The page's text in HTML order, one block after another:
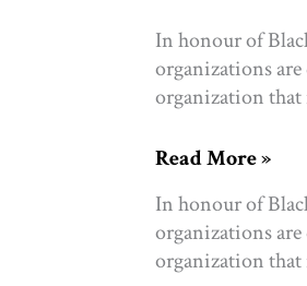
In honour of
organizations
organization that
Black
&
Futures:
30
Read More »
In honour of
organizations
organization that